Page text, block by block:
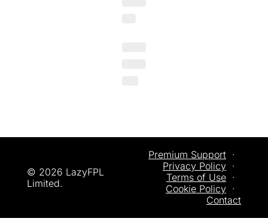
© 2026 LazyFPL
Limited.
Premium Support
  ·
Privacy Policy
  ·
Terms of Use
  ·
Cookie Policy
  ·
Contact